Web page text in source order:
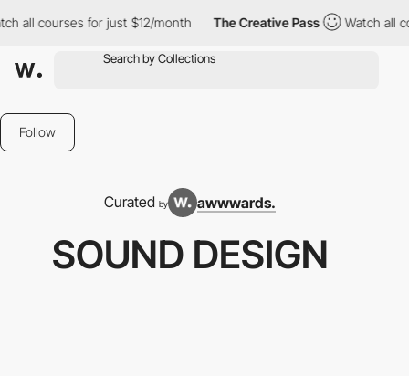
courses for just $12/month The Creative Pass Watch all
Follow
Curated by awwwards.
SOUND DESIGN